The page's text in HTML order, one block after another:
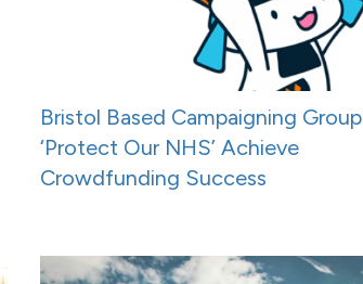
Bristol Based Campaigning Group
‘Protect Our NHS’ Achieve
Crowdfunding Success